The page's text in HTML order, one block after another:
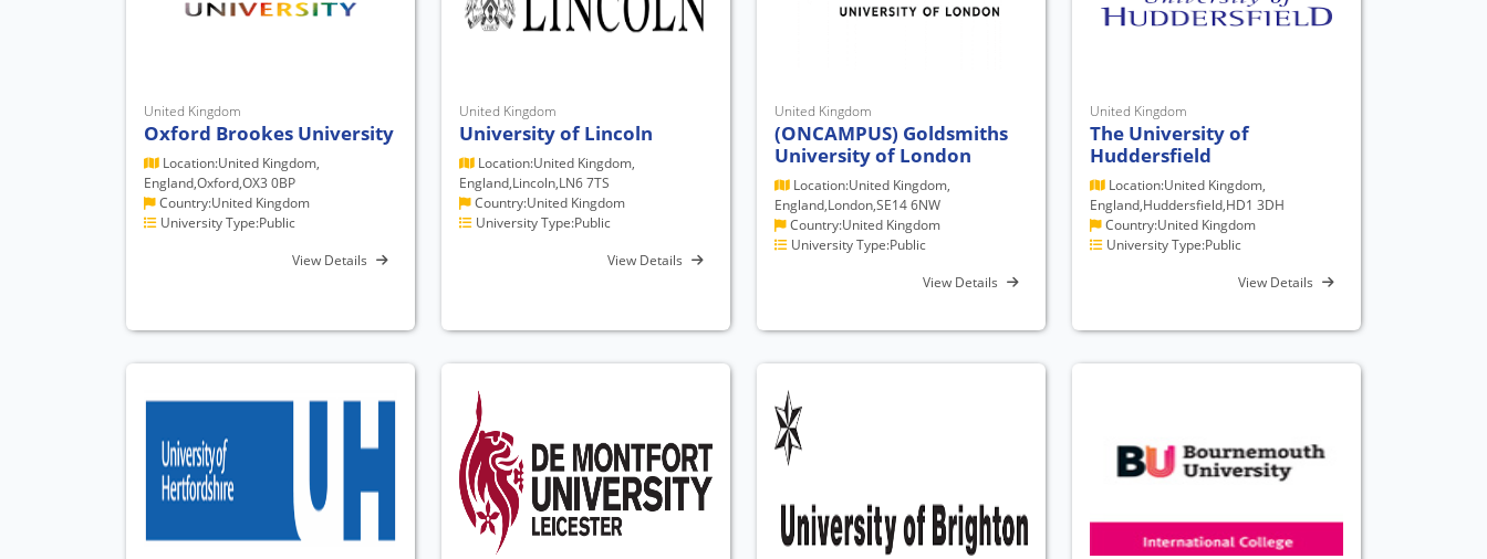
United Kingdom
Oxford Brookes University
Location:United Kingdom,
England,Oxford,OX3 0BP
Country:United Kingdom
University Type:Public
View Details
United Kingdom
University of Lincoln
Location:United Kingdom,
England,Lincoln,LN6 7TS
Country:United Kingdom
University Type:Public
View Details
United Kingdom
(ONCAMPUS) Goldsmiths
University of London
Location:United Kingdom,
England,London,SE14 6NW
Country:United Kingdom
University Type:Public
View Details
United Kingdom
The University of
Huddersfield
Location:United Kingdom,
England,Huddersfield,HD1 3DH
Country:United Kingdom
University Type:Public
View Details